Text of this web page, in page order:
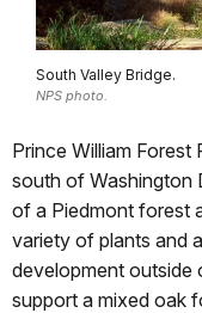
South Valley Bridge.
NPS photo.
Prince William Forest
south of Washington
of a Piedmont forest
variety of plants and
development outside
support a mixed oak